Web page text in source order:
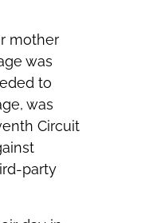
mother
was
to
was
Circuit
party